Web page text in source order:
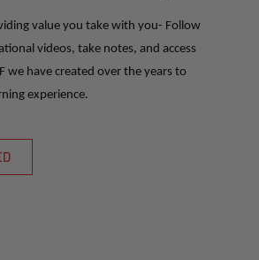
value you take with you- Follow
videos, take notes, and access
we have created over the years to
experience.